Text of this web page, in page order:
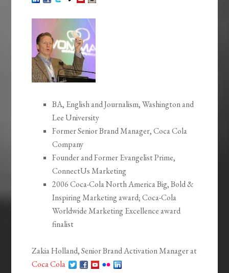
BA, English and Journalism, Washington and
Lee University
Former Senior Brand Manager, Coca Cola
Company
Founder and Former Evangelist Prime,
ConnectUs Marketing
2006 Coca-Cola North America Big, Bold &
Inspiring Marketing award; Coca-Cola
Worldwide Marketing Excellence award
finalist
Zakia Holland, Senior Brand Activation Manager at
Coca Cola